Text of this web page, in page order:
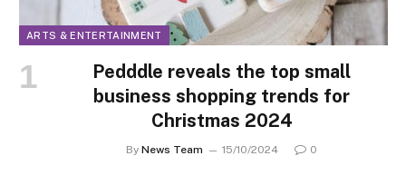
ARTS & ENTERTAINMENT
Pedddle reveals the top small
business shopping trends for
Christmas 2024
By News Team 15/10/2024 0